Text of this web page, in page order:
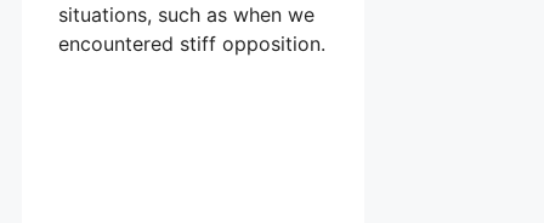
situations, such as when we
encountered stiff opposition.